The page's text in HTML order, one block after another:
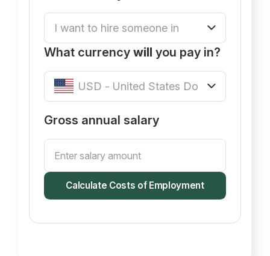
What currencywill you pay in?
Gross annual salary
Calculate Costs of Employment